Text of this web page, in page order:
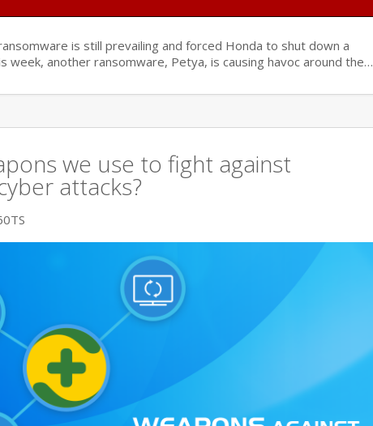
is still prevailing and forced Honda to shut down a
week, another ransomware, Petya, is causing havoc around the…
we use to fight against
attacks?